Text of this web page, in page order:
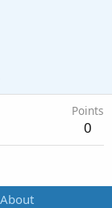
Points
0
About